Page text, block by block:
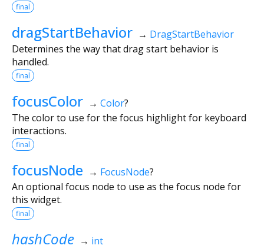
final
dragStartBehavior → DragStartBehavior
Determines the way that drag start behavior is
handled.
final
focusColor → Color?
The color to use for the focus highlight for keyboard
interactions.
final
focusNode → FocusNode?
An optional focus node to use as the focus node for
this widget.
final
hashCode → int